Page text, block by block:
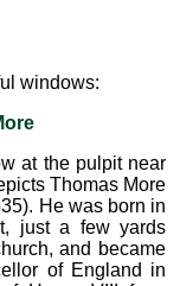
windows:
at the pulpit near
Thomas More
He was born in
just a few yards
and became
of England in